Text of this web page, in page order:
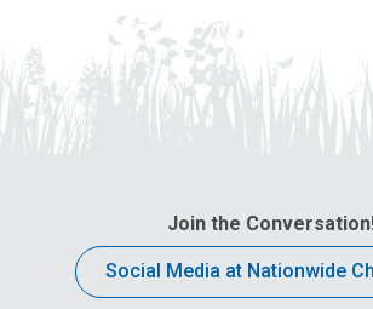
Join the
Social Media at Nationwide